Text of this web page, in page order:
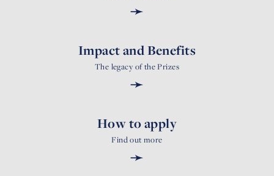
➛
Impact and Benefits
The legacy of the Prizes
➛
How to apply
Find out more
➛